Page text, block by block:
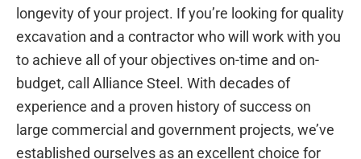
longevity of your project. If you’re looking for quality
excavation and a contractor who will work with you
to achieve all of your objectives on-time and on-
budget, call Alliance Steel. With decades of
experience and a proven history of success on
large commercial and government projects, we’ve
established ourselves as an excellent choice for